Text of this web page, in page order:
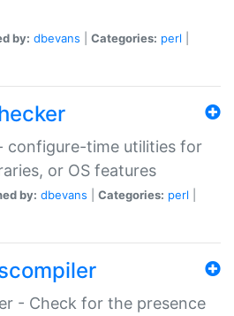
by: dbevans Categories: perl
configure-time utilities for
or OS features
by: dbevans Categories: perl
- Check for the presence